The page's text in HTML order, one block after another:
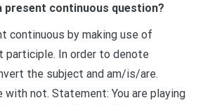
present continuous question?
continuous by making use of
participle. In order to denote
the subject and am/is/are.
with not. Statement: You are playing